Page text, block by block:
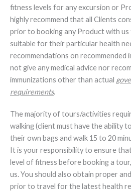
fitness levels for any excursion or
highly recommend that all Clients
prior to booking any Product with us
suitable for their particular health
recommendations on recommended
not give any medical advice nor
immunizations other than actual
requirements.
The majority of tours/activities
walking (client must have the ability
their own bags and walk 15 to 20
It is your responsibility to ensure
level of fitness before booking a
us. You should also obtain proper
prior to travel for the latest health